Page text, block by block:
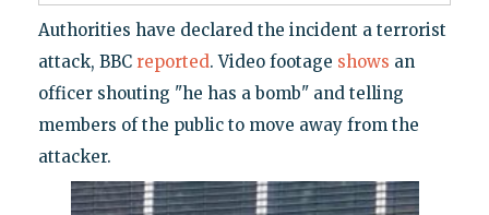
Authorities have declared the incident a terrorist
attack, BBC reported. Video footage shows an
officer shouting "he has a bomb" and telling
members of the public to move away from the
attacker.